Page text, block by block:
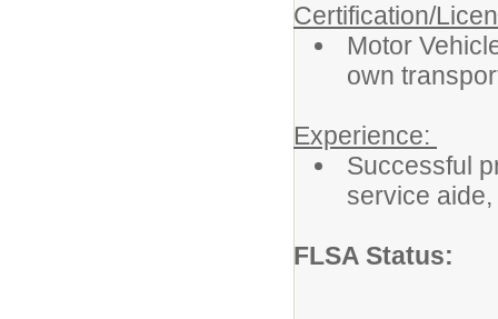
Certification/
Motor
own
Experience:
Successful
service
FLSA